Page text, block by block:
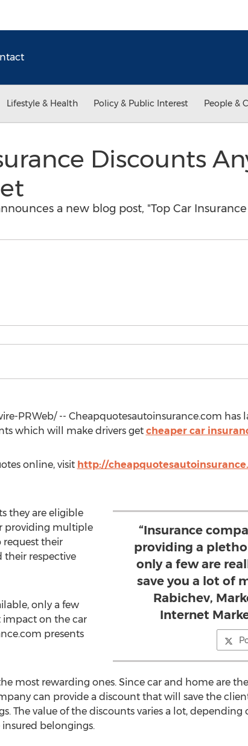
Lifestyle & Health Policy & Public Interest People &
Discounts
a new blog post, "Top Car
PRWeb/ -- Cheapquotesautoinsurance.com has
which will make drivers get cheaper car
online, visit http://
“Insurance
providing a
only a few are
save you a lot of
Rabichev,
Internet
they are eligible
providing multiple
request their
their respective
only a few
impact on the car
presents
most rewarding ones. Since car and home are
can provide a discount that will save the
The value of the discounts varies a lot,
belongings.